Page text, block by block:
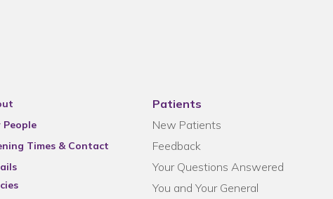
People
Times & Contact
Patients
New Patients
Feedback
Your Questions Answered
You and Your General